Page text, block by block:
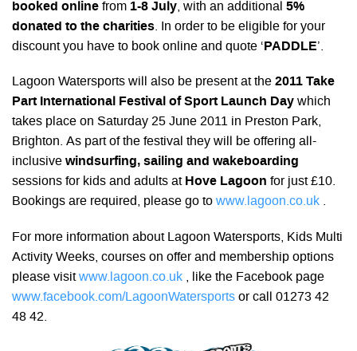
booked online from 1-8 July, with an additional 5%
donated to the charities. In order to be eligible for your
discount you have to book online and quote ‘ PADDLE’.
Lagoon Watersports will also be present at the 2011 Take
Part International Festival of Sport Launch Day which
takes place on Saturday 25 June 2011 in Preston Park,
Brighton. As part of the festival they will be offering all-
inclusive windsurfing, sailing and wakeboarding
sessions for kids and adults at Hove Lagoon for just £10.
Bookings are required, please go to www.lagoon.co.uk .
For more information about Lagoon Watersports, Kids Multi
Activity Weeks, courses on offer and membership options
please visitwww.lagoon.co.uk , like the Facebook page
www.facebook.com/LagoonWatersports or call 01273 42
48 42.